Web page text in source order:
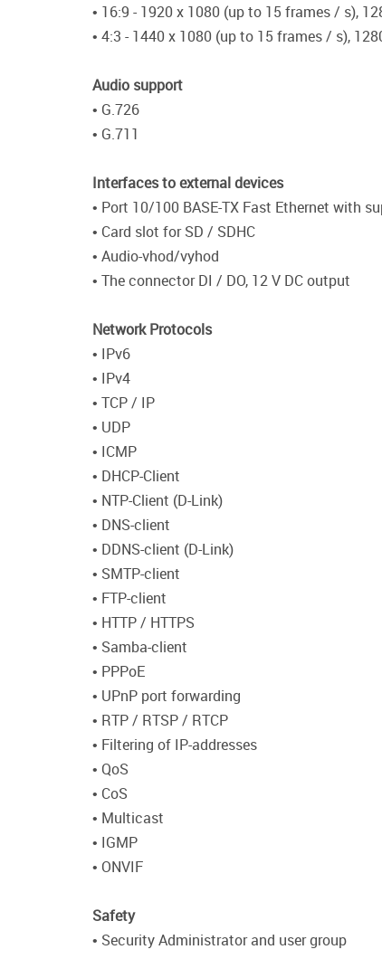
• 16:9 - 1920 x 1080 (up to 15 frames / s),
• 4:3 - 1440 x 1080 (up to 15 frames / s),
Audio support
• G.726
• G.711
Interfaces to external devices
• Port 10/100 BASE-TX Fast Ethernet with
• Card slot for SD / SDHC
• Audio-vhod/vyhod
• The connector DI / DO, 12 V DC output
Network Protocols
• IPv6
• IPv4
• TCP / IP
• UDP
• ICMP
• DHCP-Client
• NTP-Client (D-Link)
• DNS-client
• DDNS-client (D-Link)
• SMTP-client
• FTP-client
• HTTP / HTTPS
• Samba-client
• PPPoE
• UPnP port forwarding
• RTP / RTSP / RTCP
• Filtering of IP-addresses
• QoS
• CoS
• Multicast
• IGMP
• ONVIF
Safety
• Security Administrator and user group